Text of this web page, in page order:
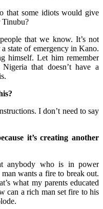
that some idiots would give
Tinubu?
that we know. It’s not
state of emergency in Kano.
himself. Let him remember
that doesn’t have a
I don’t need to say
it’s creating another
anybody who is in power
wants a fire to break out.
what my parents educated
can a rich man set fire to his